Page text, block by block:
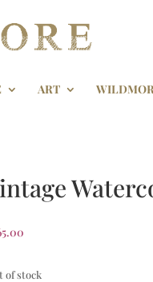
ART
of stock